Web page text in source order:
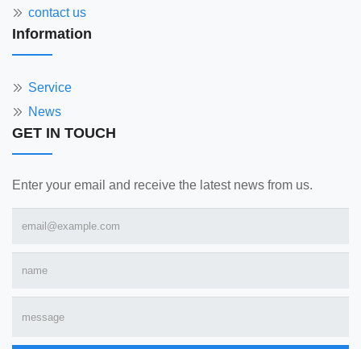
contact us
Information
Service
News
GET IN TOUCH
Enter your email and receive the latest news from us.